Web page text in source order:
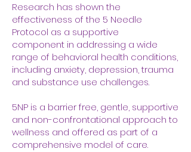
Research has shown the
effectiveness of the 5 Needle
Protocol as a supportive
component in addressing a wide
range of behavioral health conditions,
including anxiety, depression, trauma
and substance use challenges.
5NP is a barrier free, gentle, supportive
and non-confrontational approach to
wellness and offered as part of a
comprehensive model of care.